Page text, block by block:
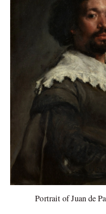
Portrait of Juan de